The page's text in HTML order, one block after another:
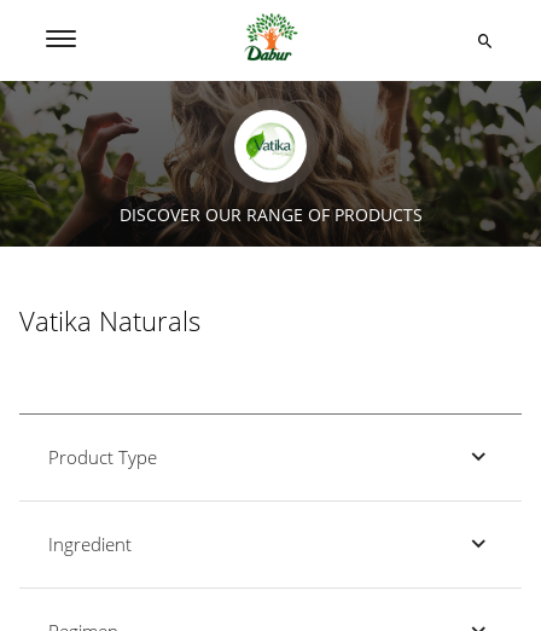
DISCOVER OUR RANGE OF PRODUCTS
Vatika Naturals
Product Type
Ingredient